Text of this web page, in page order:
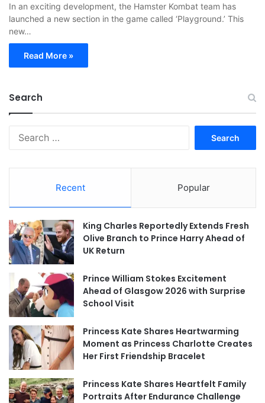
In an exciting development, the Hamster Kombat team has
launched a new section in the game called ‘Playground.’ This
new…
Read More »
Search
Recent Popular
King Charles Reportedly Extends Fresh
Olive Branch to Prince Harry Ahead of
UK Return
Prince William Stokes Excitement
Ahead of Glasgow 2026 with Surprise
School Visit
Princess Kate Shares Heartwarming
Moment as Princess Charlotte Creates
Her First Friendship Bracelet
Princess Kate Shares Heartfelt Family
Portraits After Endurance Challenge